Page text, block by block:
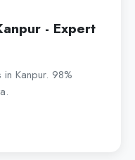
- Expert
Kanpur. 98%